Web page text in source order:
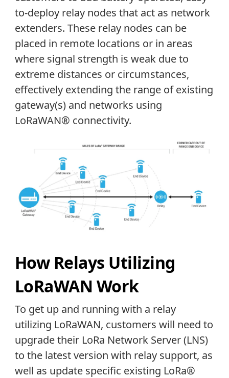
to-deploy relay nodes that act as network
extenders. These relay nodes can be
placed in remote locations or in areas
where signal strength is weak due to
extreme distances or circumstances,
effectively extending the range of existing
gateway(s) and networks using
LoRaWAN® connectivity.
How Relays Utilizing
LoRaWAN Work
To get up and running with a relay
utilizing LoRaWAN, customers will need to
upgrade their LoRa Network Server (LNS)
to the latest version with relay support, as
well as update specific existing LoRa®